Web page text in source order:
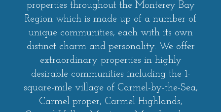
properties throughout the Monterey Bay
Region which is made up of a number of
unique communities, each with its own
distinct charm and personality. We offer
extraordinary properties in highly
desirable communities including the 1-
square-mile village of Carmel-by-the-Sea,
Carmel proper, Carmel Highlands,